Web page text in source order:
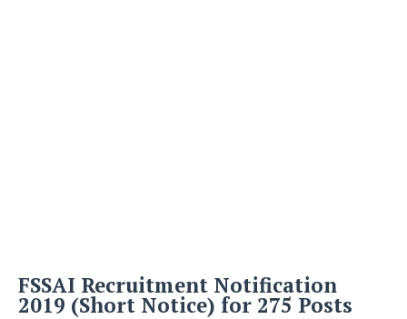
FSSAI Recruitment Notification
2019 (Short Notice) for 275 Posts